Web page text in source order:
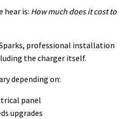
hear is: How much does it cost to
professional installation
the charger itself.
depending on:
panel
upgrades